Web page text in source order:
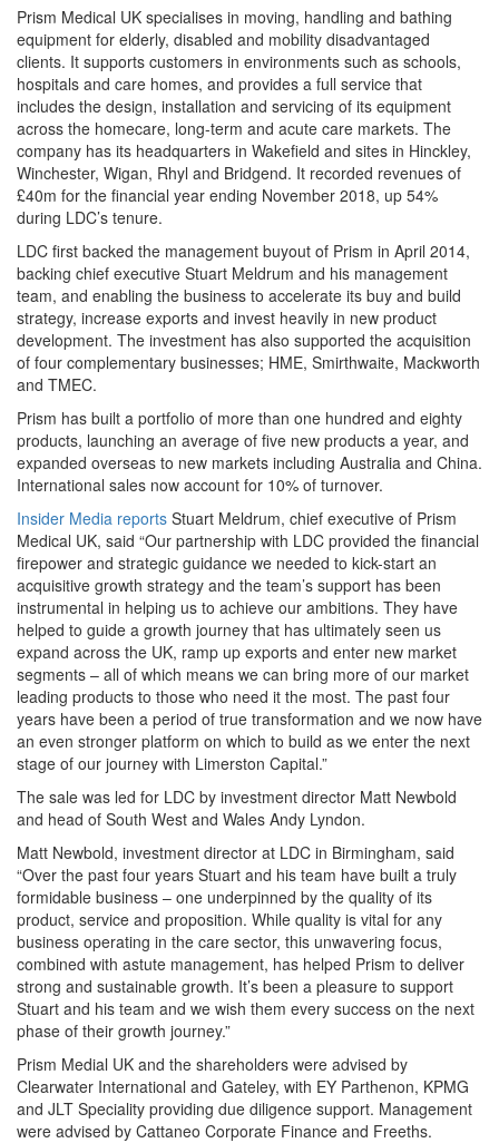
Prism Medical UK specialises in moving, handling and bathing
equipment for elderly, disabled and mobility disadvantaged
clients. It supports customers in environments such as schools,
hospitals and care homes, and provides a full service that
includes the design, installation and servicing of its equipment
across the homecare, long-term and acute care markets. The
company has its headquarters in Wakefield and sites in Hinckley,
Winchester, Wigan, Rhyl and Bridgend. It recorded revenues of
£40m for the financial year ending November 2018, up 54%
during LDC’s tenure.
LDC first backed the management buyout of Prism in April 2014,
backing chief executive Stuart Meldrum and his management
team, and enabling the business to accelerate its buy and build
strategy, increase exports and invest heavily in new product
development. The investment has also supported the acquisition
of four complementary businesses; HME, Smirthwaite, Mackworth
and TMEC.
Prism has built a portfolio of more than one hundred and eighty
products, launching an average of five new products a year, and
expanded overseas to new markets including Australia and China.
International sales now account for 10% of turnover.
Insider Media reports Stuart Meldrum, chief executive of Prism
Medical UK, said “Our partnership with LDC provided the financial
firepower and strategic guidance we needed to kick-start an
acquisitive growth strategy and the team’s support has been
instrumental in helping us to achieve our ambitions. They have
helped to guide a growth journey that has ultimately seen us
expand across the UK, ramp up exports and enter new market
segments – all of which means we can bring more of our market
leading products to those who need it the most. The past four
years have been a period of true transformation and we now have
an even stronger platform on which to build as we enter the next
stage of our journey with Limerston Capital.”
The sale was led for LDC by investment director Matt Newbold
and head of South West and Wales Andy Lyndon.
Matt Newbold, investment director at LDC in Birmingham, said
“Over the past four years Stuart and his team have built a truly
formidable business – one underpinned by the quality of its
product, service and proposition. While quality is vital for any
business operating in the care sector, this unwavering focus,
combined with astute management, has helped Prism to deliver
strong and sustainable growth. It’s been a pleasure to support
Stuart and his team and we wish them every success on the next
phase of their growth journey.”
Prism Medial UK and the shareholders were advised by
Clearwater International and Gateley, with EY Parthenon, KPMG
and JLT Speciality providing due diligence support. Management
were advised by Cattaneo Corporate Finance and Freeths.